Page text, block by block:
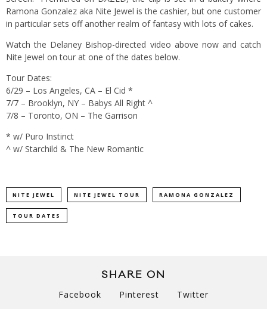
Ramona Gonzalez aka Nite Jewel is the cashier, but one customer
in particular sets off another realm of fantasy with lots of cakes.
Watch the Delaney Bishop-directed video above now and catch
Nite Jewel on tour at one of the dates below.
Tour Dates:
6/29 – Los Angeles, CA – El Cid *
7/7 – Brooklyn, NY – Babys All Right ^
7/8 – Toronto, ON – The Garrison
* w/ Puro Instinct
^ w/ Starchild & The New Romantic
NITE JEWEL NITE JEWEL TOUR RAMONA GONZALEZ
TOUR DATES
SHARE ON
Facebook Pinterest Twitter